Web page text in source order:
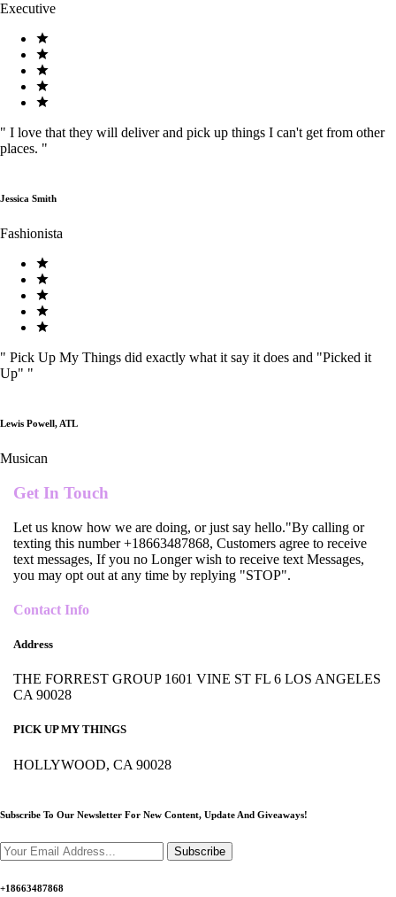
Executive
" I love that they will deliver and pick up things I can't get from other
places. "
Jessica Smith
Fashionista
" Pick Up My Things did exactly what it say it does and "Picked it
Up" "
Lewis Powell, ATL
Musican
Get In Touch
Let us know how we are doing, or just say hello."By calling or
texting this number +18663487868, Customers agree to receive
text messages, If you no Longer wish to receive text Messages,
you may opt out at any time by replying "STOP".
Contact Info
Address
THE FORREST GROUP 1601 VINE ST FL 6 LOS ANGELES
CA 90028
PICK UP MY THINGS
HOLLYWOOD, CA 90028
Subscribe To Our Newsletter For New Content, Update And Giveaways!
Subscribe
+18663487868